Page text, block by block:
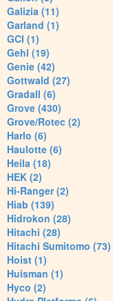
Galizia (11)
Garland (1)
GCI (1)
Gehl (19)
Genie (42)
Gottwald (27)
Gradall (6)
Grove (430)
Grove/Rotec (2)
Harlo (6)
Haulotte (6)
Heila (18)
HEK (2)
Hi-Ranger (2)
Hiab (139)
Hidrokon (28)
Hitachi (28)
Hitachi Sumitomo (73)
Hoist (1)
Huisman (1)
Hyco (2)